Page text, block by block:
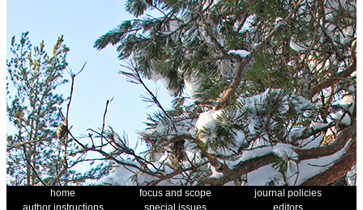
home focus and scope
journal policies
author instructions
special issues
editors